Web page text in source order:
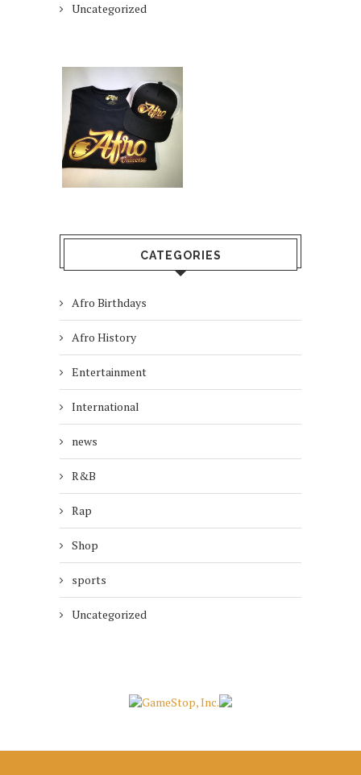
Uncategorized
CATEGORIES
Afro Birthdays
Afro History
Entertainment
International
news
R&B
Rap
Shop
sports
Uncategorized